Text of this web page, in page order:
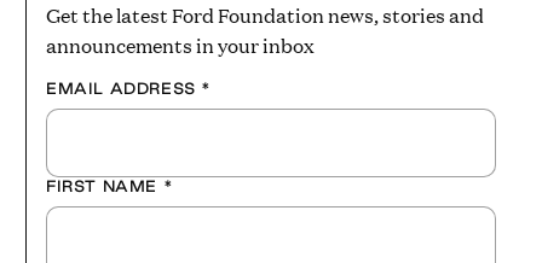
Get the latest Ford Foundation news, stories and
announcements in your inbox
EMAIL ADDRESS *
FIRST NAME *